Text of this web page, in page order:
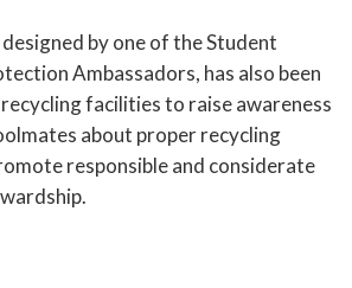
by one of the Student
Ambassadors, has also been
facilities to raise awareness
about proper recycling
responsible and considerate